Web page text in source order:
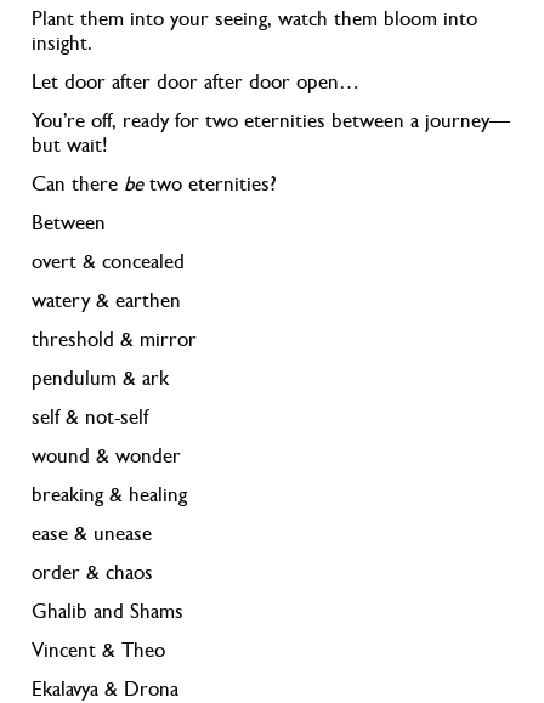
Plant them into your seeing, watch them bloom into
insight.
Let door after door after door open…
You’re off, ready for two eternities between a journey—
but wait!
Can there be two eternities?
Between
overt & concealed
watery & earthen
threshold & mirror
pendulum & ark
self & not-self
wound & wonder
breaking & healing
ease & unease
order & chaos
Ghalib and Shams
Vincent & Theo
Ekalavya & Drona